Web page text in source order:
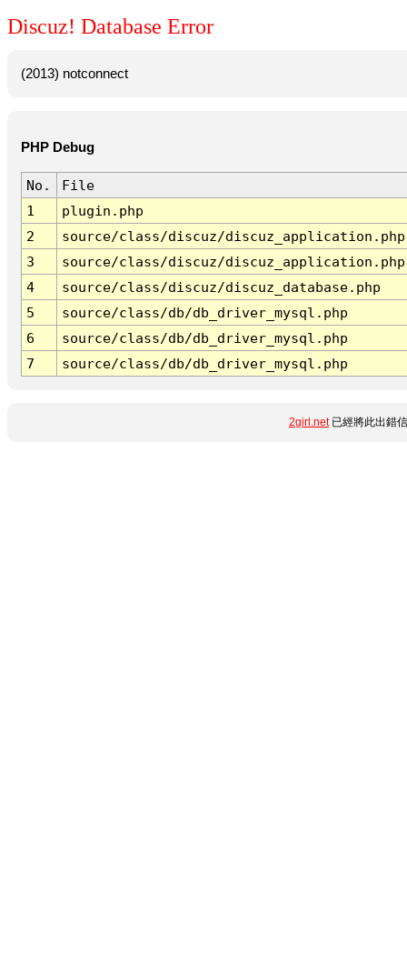
Discuz! Database Error
(2013) notconnect
PHP Debug
No.
File
1
plugin.php
2
source/class/discuz/discuz_application.php
3
source/class/discuz/discuz_application.php
4
source/class/discuz/discuz_database.php
5
source/class/db/db_driver_mysql.php
6
source/class/db/db_driver_mysql.php
7
source/class/db/db_driver_mysql.php
2girl.net已經將此出錯